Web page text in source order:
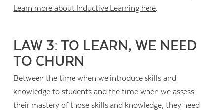
Learn more about Inductive Learning here.
LAW 3: TO LEARN, WE NEED
TO CHURN
Between the time when we introduce skills and
knowledge to students and the time when we assess
their mastery of those skills and knowledge, they need